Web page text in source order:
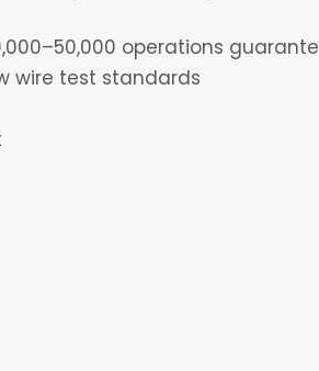
operations
wire test standards